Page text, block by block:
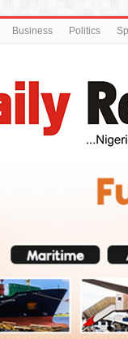
Business Politics